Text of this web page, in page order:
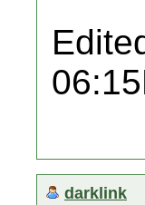
darklink